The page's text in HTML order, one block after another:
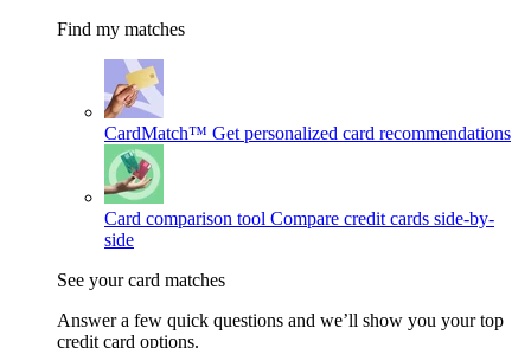
Find my matches
CardMatch™ Get personalized card recommendations
Card comparison tool Compare credit cards side-by-
side
See your card matches
Answer a few quick questions and we’ll show you your top
credit card options.